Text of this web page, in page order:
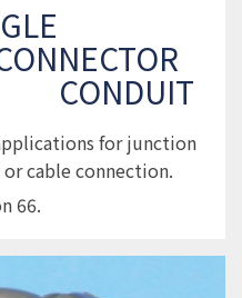
CONDUIT
for junction
cable connection.
66.